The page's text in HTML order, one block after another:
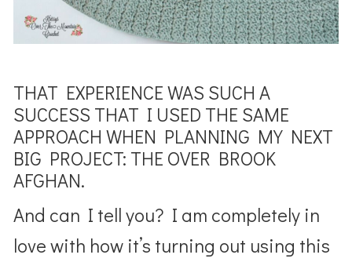
THAT EXPERIENCE WAS SUCH A
SUCCESS THAT I USED THE SAME
APPROACH WHEN PLANNING MY NEXT
BIG PROJECT: THE OVER BROOK
AFGHAN.
And can I tell you? I am completely in
love with how it’s turning out using this